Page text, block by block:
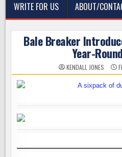
WRITE FOR US
ABOUT/
Bale Breaker
Year-
KENDALL JONES